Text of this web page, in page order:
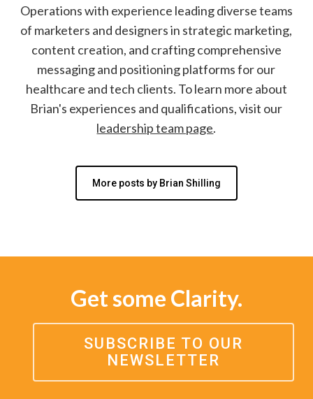
Operations with experience leading diverse teams
of marketers and designers in strategic marketing,
content creation, and crafting comprehensive
messaging and positioning platforms for our
healthcare and tech clients. To learn more about
Brian's experiences and qualifications, visit our
leadership team page.
More posts by Brian Shilling
Get some Clarity.
SUBSCRIBE TO OUR
NEWSLETTER